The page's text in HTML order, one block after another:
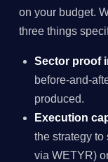
on your budget.
three things
Sector proof
before-and-
produced.
Execution
the strategy
via WETYR)